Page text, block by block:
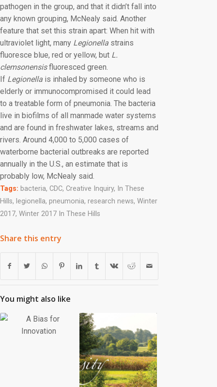
pathogen in the group, and that it didn’t fall into
any known grouping, McNealy said. Another
feature that set this strain apart: When hit with
ultraviolet light, many Legionella strains
fluoresce blue, red or yellow, but L.
clemsonensisfluoresced green.
If Legionella is inhaled by someone who is
elderly or immunocompromised it could lead
to a treatable form of pneumonia. The bacteria
live in biofilms of all manmade water systems
and are found in freshwater lakes, streams and
rivers. Around 4,000 to 5,000 cases of
waterborne bacterial outbreaks are reported
annually in the U.S., an estimate that is
probably low, McNealy said.
Tags: bacteria, CDC, Creative Inquiry, In These
Hills, legionella, pneumonia, research news, Winter
2017, Winter 2017 In These Hills
Share this entry
You might also like